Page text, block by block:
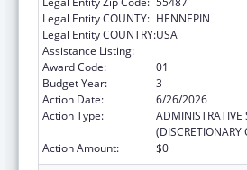
Legal Entity COUNTY: HENNEPIN
Legal Entity COUNTRY:USA
Assistance Listing:
Award Code:
01
Budget Year:
3
Action Date:
6/26/2026
Action Type:
ADMINISTRATIVE
(DISCRETIONARY
Action Amount:
$0